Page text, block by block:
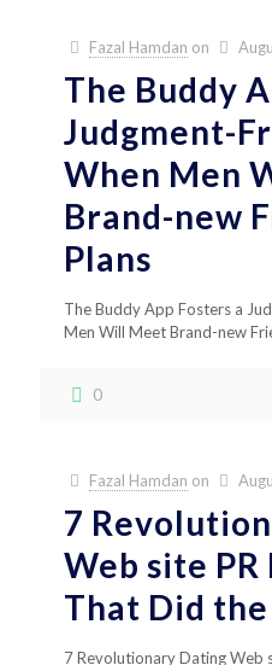
Fazal Hamdan on
The Buddy
Judgment-
When Men
Brand-new
Plans
The Buddy App Fosters a
Men Will Meet Brand-new
0
Fazal Hamdan on
7
Web site
That Did
7 Revolutionary Dating Web